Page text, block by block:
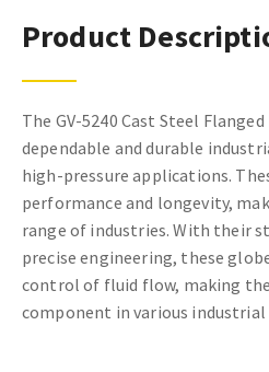
Product
The GV-5240 Cast Steel
dependable and durable
high-pressure applications.
performance and longevity,
range of industries. With their
precise engineering, these
control of fluid flow, making
component in various industrial